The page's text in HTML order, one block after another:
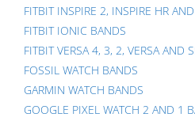
FITBIT INSPIRE 2, INSPIRE HR
FITBIT IONIC BANDS
FITBIT VERSA 4, 3, 2, VERSA AND
FOSSIL WATCH BANDS
GARMIN WATCH BANDS
GOOGLE PIXEL WATCH 2 AND 1